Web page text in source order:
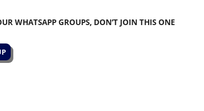
WHATSAPP GROUPS, DON’T JOIN THIS ONE